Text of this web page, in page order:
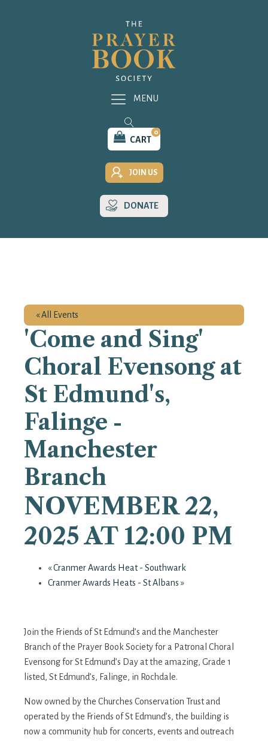
CART
0
JOIN US
DONATE
MENU
« All Events
'Come and Sing'
Choral Evensong at
St Edmund's,
Falinge -
Manchester
Branch
NOVEMBER 22,
2025 AT 12:00 PM
«Cranmer Awards Heat - Southwark
Cranmer Awards Heats - St Albans »
Join the Friends of St Edmund’s and the Manchester
Branch of the Prayer Book Society for a Patronal Choral
Evensong for St Edmund’s Day at the amazing, Grade 1
listed, St Edmund’s, Falinge, in Rochdale.
Now owned by the Churches Conservation Trust and
operated by the Friends of St Edmund’s, the building is
now a community hub for concerts, events and outreach